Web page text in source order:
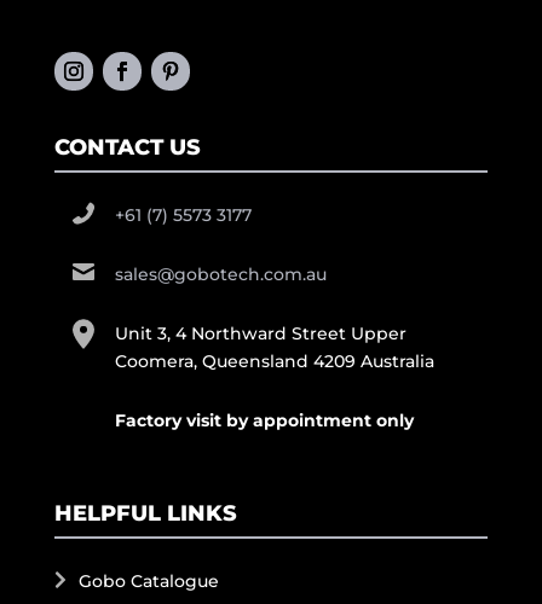
CONTACT US
+61 (7) 5573 3177
sales@gobotech.com.au
Unit 3, 4 Northward Street Upper
Coomera, Queensland 4209 Australia
Factory visit by appointment only
HELPFUL LINKS
Gobo Catalogue